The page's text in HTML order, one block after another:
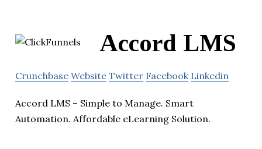
Accord LMS
Crunchbase Website Twitter Facebook Linkedin
Accord LMS – Simple to Manage. Smart
Automation. Affordable eLearning Solution.